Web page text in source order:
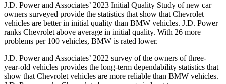
J.D. Power and Associates’ 2023 Initial Quality Study of new car
owners surveyed provide the statistics that show that Chevrolet
vehicles are better in initial quality than BMW vehicles. J.D. Power
ranks Chevrolet above average in initial quality. With 26 more
problems per 100 vehicles, BMW is rated lower.
J.D. Power and Associates’ 2022 survey ofthe owners of three-
year-old vehicles provides the long-term dependability statistics that
show that Chevrolet vehicles are more reliable than BMW vehicles.